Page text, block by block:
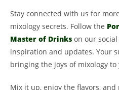
Stay connected with us for
mixology secrets. Follow the
Master of Drinks on our
inspiration and updates. Your
bringing the joys of mixology to
Mix it up, enjoy the flavors,